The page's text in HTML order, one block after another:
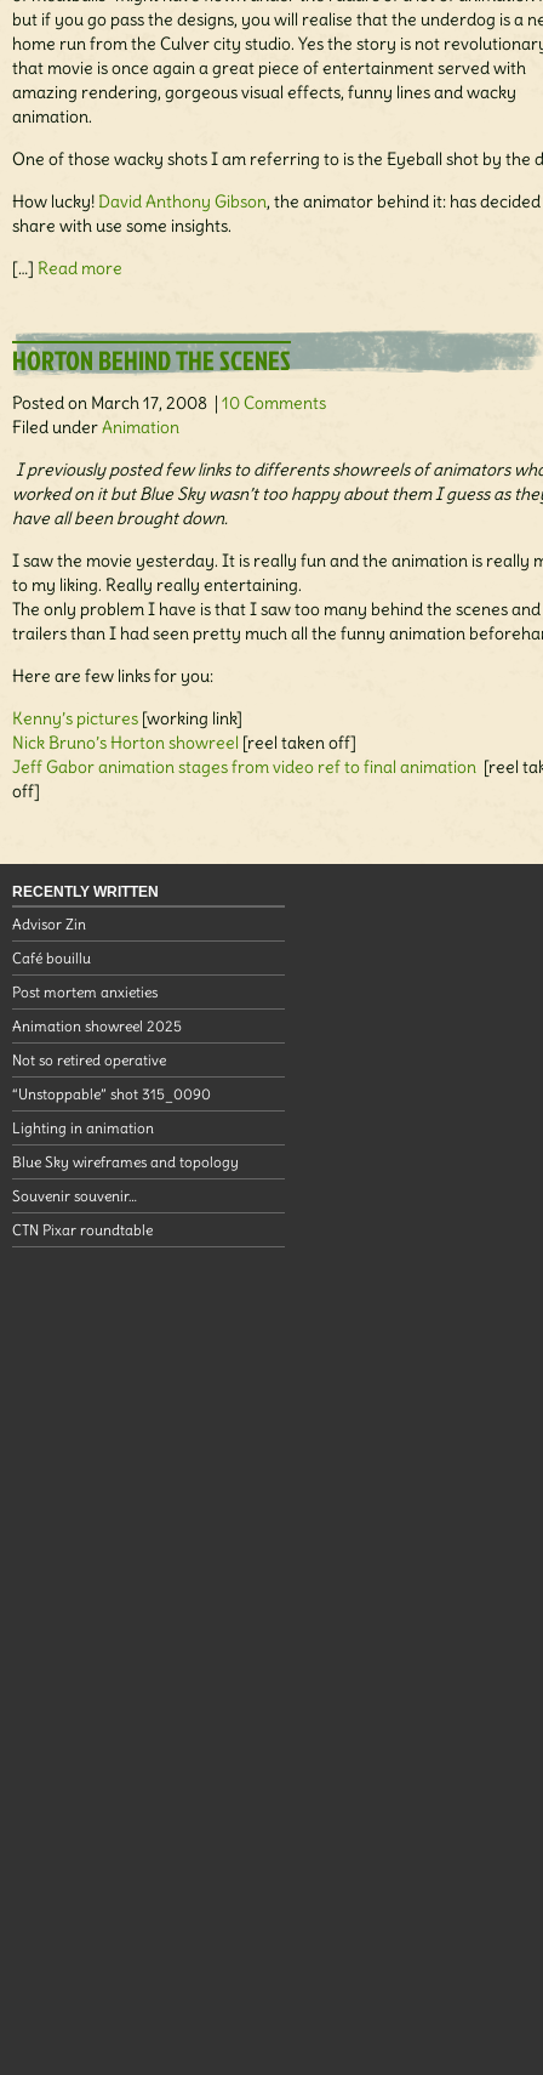
but if you go pass the designs, you will realise that the underdog is a
home run from the Culver city studio. Yes the story is not
that movie is once again a great piece of entertainment served with
amazing rendering, gorgeous visual effects, funny lines and wacky
animation.
One of those wacky shots I am referring to is the Eyeball shot by the
How lucky! David Anthony Gibson, the animator behind it: has
share with use some insights.
[…] Read more
HORTON BEHIND THE SCENES
Posted on March 17, 2008 | 10 Comments
Filed underAnimation
I previously posted few links to differents showreels of animators
worked on it but Blue Sky wasn’t too happy about them I guess as
have all been brought down.
I saw the movie yesterday. It is really fun and the animation is really
to my liking. Really really entertaining.
The only problem I have is that I saw too many behind the scenes and
trailers than I had seen pretty much all the funny animation
Here are few links for you:
Kenny’s pictures [working link]
Nick Bruno’s Horton showreel [reel taken off]
Jeff Gabor animation stages from video ref to final animation [reel
off]
RECENTLY WRITTEN
Advisor Zin
Café bouillu
Post mortem anxieties
Animation showreel 2025
Not so retired operative
“Unstoppable” shot 315_0090
Lighting in animation
Blue Sky wireframes and topology
Souvenir souvenir…
CTN Pixar roundtable